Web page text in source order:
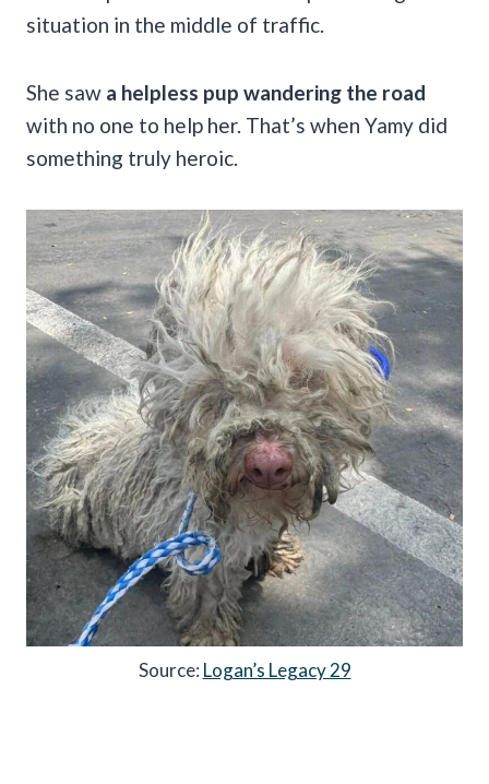
situation in the middle of traffic.
She saw a helpless pup wandering the road
with no one to help her. That’s when Yamy did
something truly heroic.
Source: Logan’s Legacy 29